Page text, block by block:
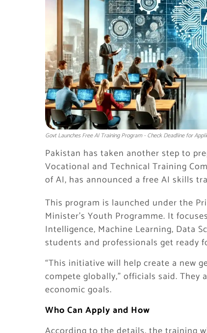
Govt Launches Free AI Training Program - Check Deadline for
Pakistan has taken another step to
Vocational and Technical Training
of AI, has announced a free AI skills
This program is launched under the
Minister’s Youth Programme. It
Intelligence, Machine Learning, Data
students and professionals get ready
“This initiative will help create a new
compete globally,” officials said.
economic goals.
Who Can Apply and How